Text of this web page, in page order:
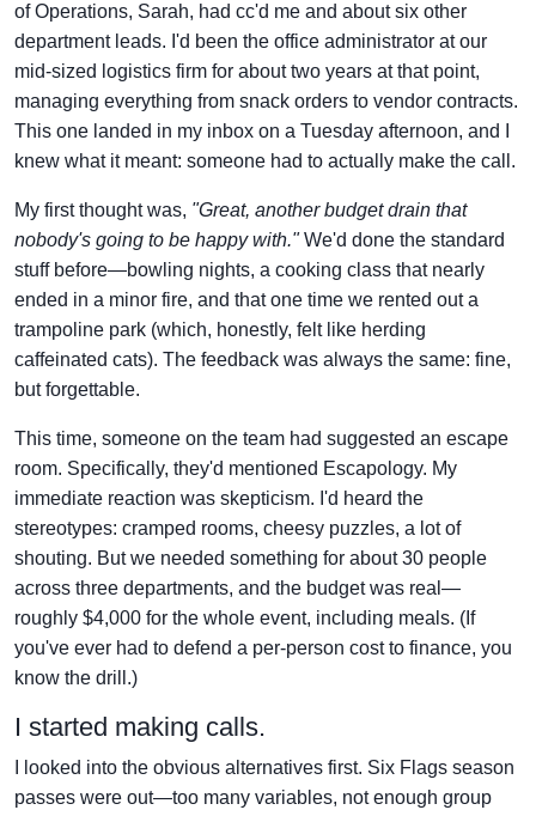
of Operations, Sarah, had cc'd me and about six other
department leads. I'd been the office administrator at our
mid-sized logistics firm for about two years at that point,
managing everything from snack orders to vendor contracts.
This one landed in my inbox on a Tuesday afternoon, and I
knew what it meant: someone had to actually make the call.
My first thought was, "Great, another budget drain that
nobody's going to be happy with."We'd done the standard
stuff before—bowling nights, a cooking class that nearly
ended in a minor fire, and that one time we rented out a
trampoline park (which, honestly, felt like herding
caffeinated cats). The feedback was always the same: fine,
but forgettable.
This time, someone on the team had suggested an escape
room. Specifically, they'd mentioned Escapology. My
immediate reaction was skepticism. I'd heard the
stereotypes: cramped rooms, cheesy puzzles, a lot of
shouting. But we needed something for about 30 people
across three departments, and the budget was real—
roughly $4,000 for the whole event, including meals. (If
you've ever had to defend a per-person cost to finance, you
know the drill.)
I started making calls.
I looked into the obvious alternatives first. Six Flags season
passes were out—too many variables, not enough group